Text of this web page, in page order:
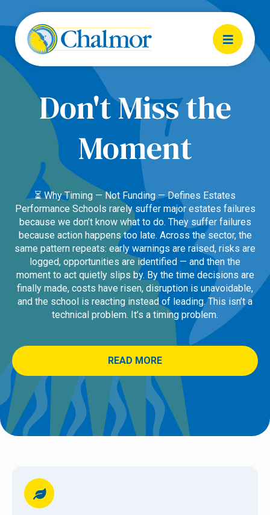
Don't Miss the
Moment
⏳ Why Timing — Not Funding — Defines Estates
Performance Schools rarely suffer major estates failures
because we don’t know what to do. They suffer failures
because action happens too late. Across the sector, the
same pattern repeats: early warnings are raised, risks are
logged, opportunities are identified — and then the
moment to act quietly slips by. By the time decisions are
finally made, costs have risen, disruption is unavoidable,
and the school is reacting instead of leading. This isn’t a
technical problem. It’s a timing problem.
READ MORE